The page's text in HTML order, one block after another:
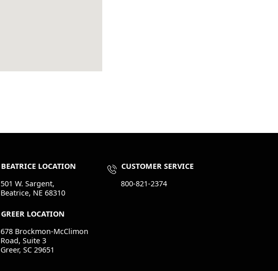
BEATRICE LOCATION
501 W. Sargent,
Beatrice, NE 68310
GREER LOCATION
678 Brockmon-McClimon
Road, Suite 3
Greer, SC 29651
CUSTOMER SERVICE
800-821-2374